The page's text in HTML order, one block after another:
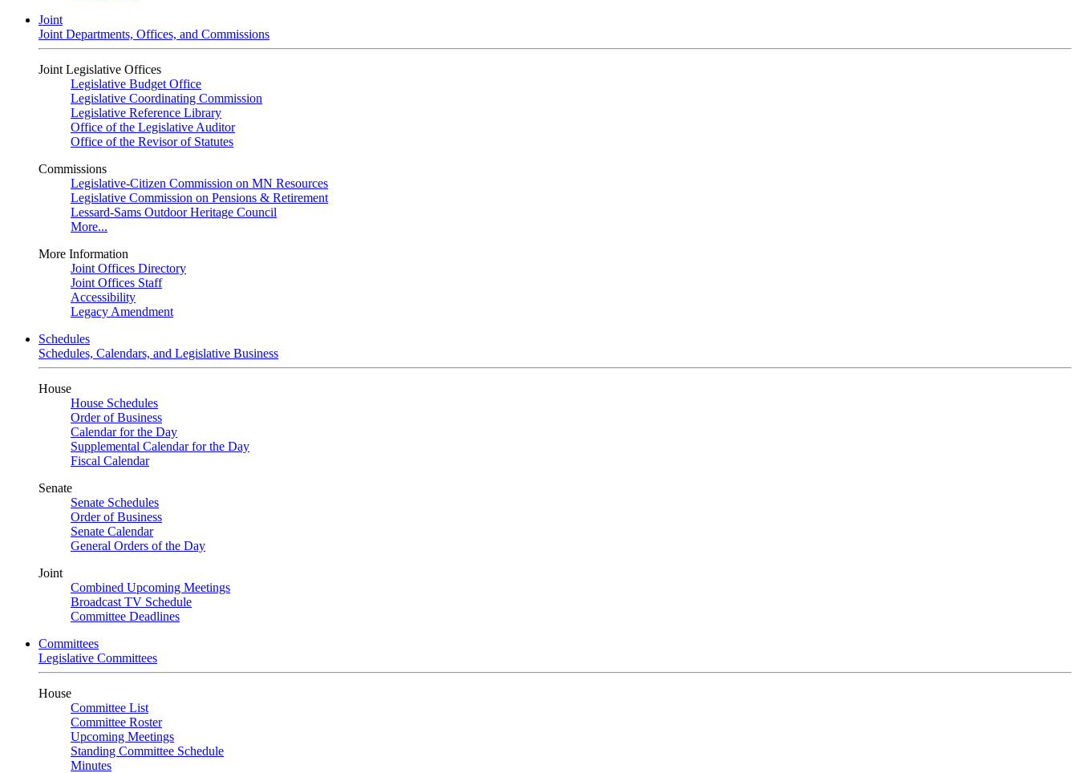
Joint
Joint Departments, Offices, and Commissions
Joint Legislative Offices
Legislative Budget Office
Legislative Coordinating Commission
Legislative Reference Library
Office of the Legislative Auditor
Office of the Revisor of Statutes
Commissions
Legislative-Citizen Commission on MN Resources
Legislative Commission on Pensions & Retirement
Lessard-Sams Outdoor Heritage Council
More...
More Information
Joint Offices Directory
Joint Offices Staff
Accessibility
Legacy Amendment
Schedules
Schedules, Calendars, and Legislative Business
House
House Schedules
Order of Business
Calendar for the Day
Supplemental Calendar for the Day
Fiscal Calendar
Senate
Senate Schedules
Order of Business
Senate Calendar
General Orders of the Day
Joint
Combined Upcoming Meetings
Broadcast TV Schedule
Committee Deadlines
Committees
Legislative Committees
House
Committee List
Committee Roster
Upcoming Meetings
Standing Committee Schedule
Minutes